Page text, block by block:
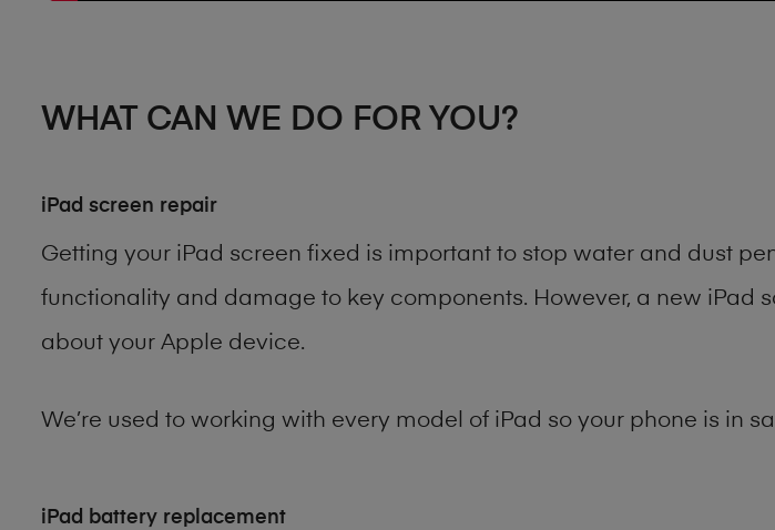
WHAT CAN WE DO FOR YOU?
iPad screen repair
Getting your iPad screen fixed is important to stop water and dust
functionality and damage to key components. However, a new iPad
about your Apple device.
We’re used to working with every model of iPad so your phone is in
iPad battery replacement